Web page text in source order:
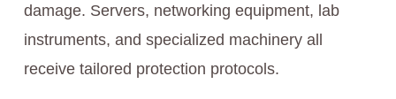
damage. Servers, networking equipment, lab
instruments, and specialized machinery all
receive tailored protection protocols.